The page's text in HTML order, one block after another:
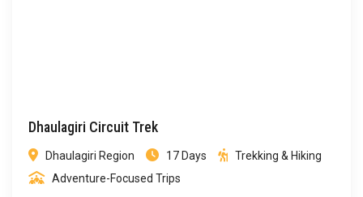
Dhaulagiri Circuit Trek
Dhaulagiri Region 17 Days
Trekking & Hiking
Adventure-Focused Trips